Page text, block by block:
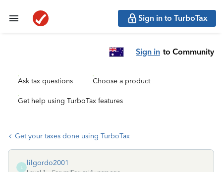
Sign in to TurboTax
Sign in to Community
Ask tax questions Choose a product
Get help using TurboTax features
Get your taxes done using TurboTax
lilgordo2001